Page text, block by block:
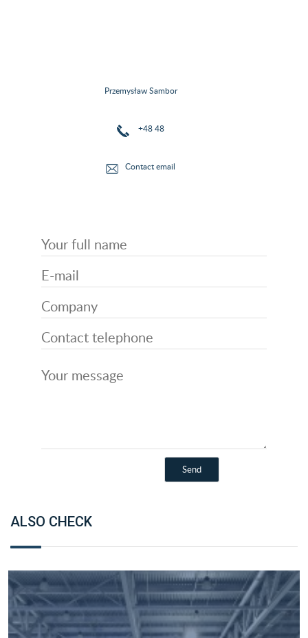
Przemysław Sambor
+48 48
Contact email
ALSO CHECK